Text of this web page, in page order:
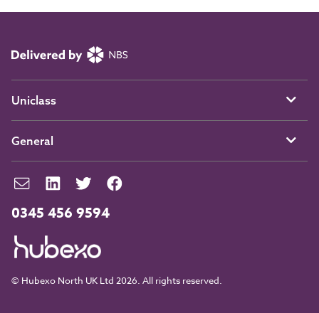
0345 456 9594
© Hubexo North UK Ltd 2026. All rights reserved.
Uniclass
General